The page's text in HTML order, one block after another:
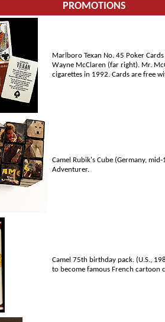
PROMOTIONS
Marlboro Texan No. 45 Poker
Wayne McClaren (far right). Mr.
cigarettes in 1992. Cards are free
Camel Rubik's Cube (Germany,
Adventurer.
Camel 75th birthday pack. (U.S.,
to become famous French cartoon